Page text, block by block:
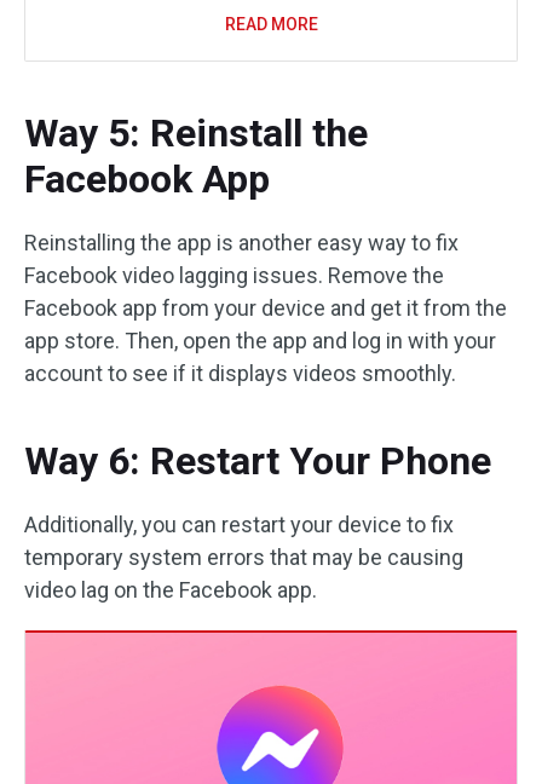
READ MORE
Way 5: Reinstall the
Facebook App
Reinstalling the app is another easy way to fix
Facebook video lagging issues. Remove the
Facebook app from your device and get it from the
app store. Then, open the app and log in with your
account to see if it displays videos smoothly.
Way 6: Restart Your Phone
Additionally, you can restart your device to fix
temporary system errors that may be causing
video lag on the Facebook app.